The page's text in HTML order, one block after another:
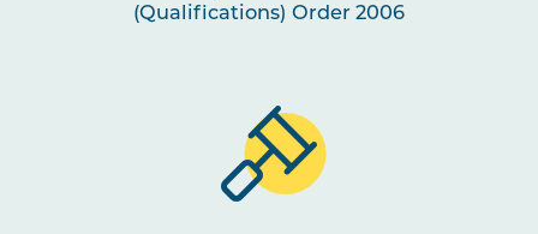
(Qualifications) Order 2006